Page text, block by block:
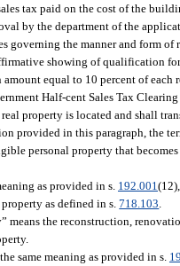
tax paid on the cost of the
by the department of the
governing the manner and form
showing of qualification
equal to 10 percent of each
Half-cent Sales Tax
property is located and shall
provided in this paragraph, the
personal property that
as provided in s. 192.001
as defined in s.718.103
means the reconstruction,
same meaning as provided in s.